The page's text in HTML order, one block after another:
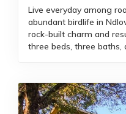
Live everyday among
abundant birdlife in
rock-built charm and
three beds, three baths,